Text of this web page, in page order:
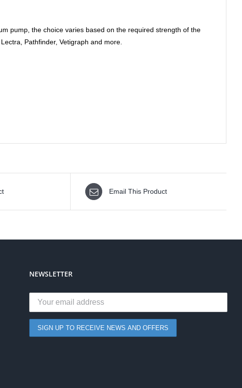
pump, the choice varies based on the required strength of the
Pathfinder, Vetigraph and more.
Email This Product
NEWSLETTER